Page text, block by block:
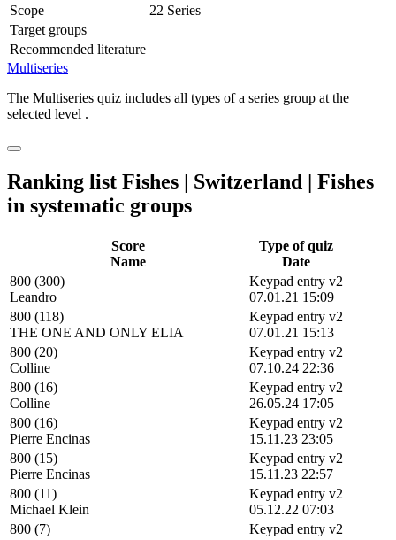
Scope
22 Series
Target groups
Recommended literature
Multiseries
The Multiseries quiz includes all types of a series group at the
selected level .
Ranking list Fishes | Switzerland | Fishes
in systematic groups
Score
Name
Type of quiz
Date
800 (300)
Leandro
Keypad entry v2
07.01.21 15:09
800 (118)
THE ONE AND ONLY ELIA
Keypad entry v2
07.01.21 15:13
800 (20)
Colline
Keypad entry v2
07.10.24 22:36
800 (16)
Colline
Keypad entry v2
26.05.24 17:05
800 (16)
Pierre Encinas
Keypad entry v2
15.11.23 23:05
800 (15)
Pierre Encinas
Keypad entry v2
15.11.23 22:57
800 (11)
Michael Klein
Keypad entry v2
05.12.22 07:03
800 (7)
Keypad entry v2